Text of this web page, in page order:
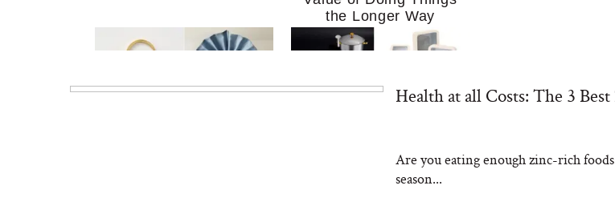
the Longer Way
I’m Trying to Cook at
Home More. These 10
Health at all Costs: The 3
Are you eating enough zinc-rich
season...